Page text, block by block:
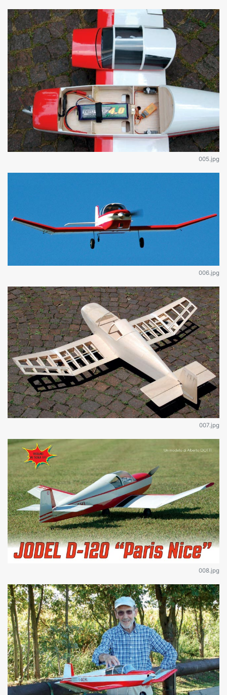
005.jpg
006.jpg
007.jpg
008.jpg